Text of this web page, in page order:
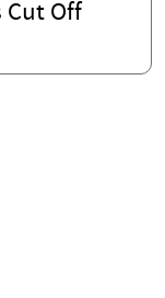
Cut Off